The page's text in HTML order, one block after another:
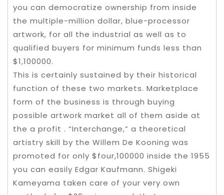
you can democratize ownership from inside
the multiple-million dollar, blue-processor
artwork, for all the industrial as well as to
qualified buyers for minimum funds less than
$1,100000.
This is certainly sustained by their historical
function of these two markets. Marketplace
form of the business is through buying
possible artwork market all of them aside at
the a profit . “Interchange,” a theoretical
artistry skill by the Willem De Kooning was
promoted for only $four,100000 inside the 1955
you can easily Edgar Kaufmann. Shigeki
Kameyama taken care of your very own